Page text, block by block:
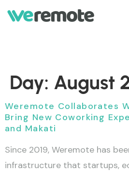
Day: August
Weremote Collaborates
Bring New Coworking
and Makati
Since 2019, Weremote has
infrastructure that startups,